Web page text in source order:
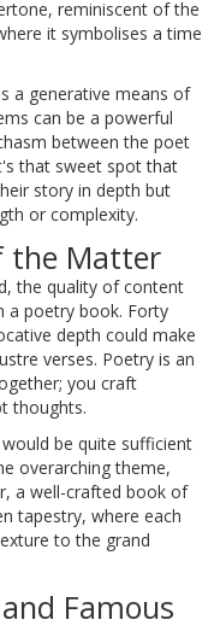
reminiscent of the
it symbolises a time
a generative means of
can be a powerful
between the poet
that sweet spot that
story in depth but
or complexity.
the Matter
the quality of content
a poetry book. Forty
depth could make
verses. Poetry is an
you craft
thoughts.
be quite sufficient
overarching theme,
a well-crafted book of
tapestry, where each
to the grand
Famous